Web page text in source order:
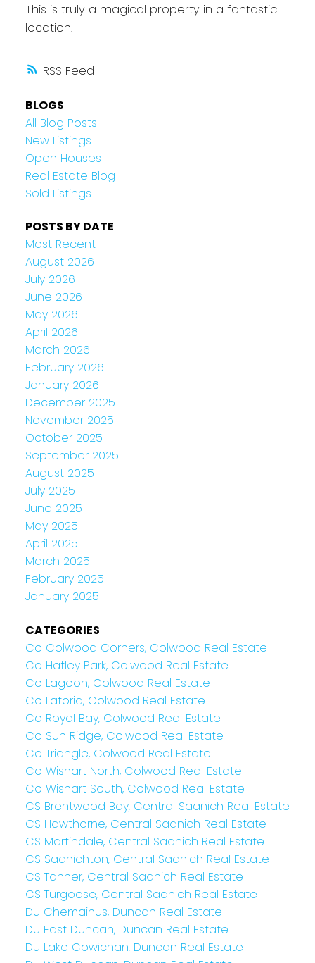
RSS
This is truly a magical property in a fantastic
location.
BLOGS
All Blog Posts
New Listings
Open Houses
Real Estate Blog
Sold Listings
POSTS BY DATE
Most Recent
August 2026
July 2026
June 2026
May 2026
April 2026
March 2026
February 2026
January 2026
December 2025
November 2025
October 2025
September 2025
August 2025
July 2025
June 2025
May 2025
April 2025
March 2025
February 2025
January 2025
CATEGORIES
Co Colwood Corners, Colwood Real Estate
Co Hatley Park, Colwood Real Estate
Co Lagoon, Colwood Real Estate
Co Latoria, Colwood Real Estate
Co Royal Bay, Colwood Real Estate
Co Sun Ridge, Colwood Real Estate
Co Triangle, Colwood Real Estate
Co Wishart North, Colwood Real Estate
Co Wishart South, Colwood Real Estate
CS Brentwood Bay, Central Saanich Real Estate
CS Hawthorne, Central Saanich Real Estate
CS Martindale, Central Saanich Real Estate
CS Saanichton, Central Saanich Real Estate
CS Tanner, Central Saanich Real Estate
CS Turgoose, Central Saanich Real Estate
Du Chemainus, Duncan Real Estate
Du East Duncan, Duncan Real Estate
Du Lake Cowichan, Duncan Real Estate